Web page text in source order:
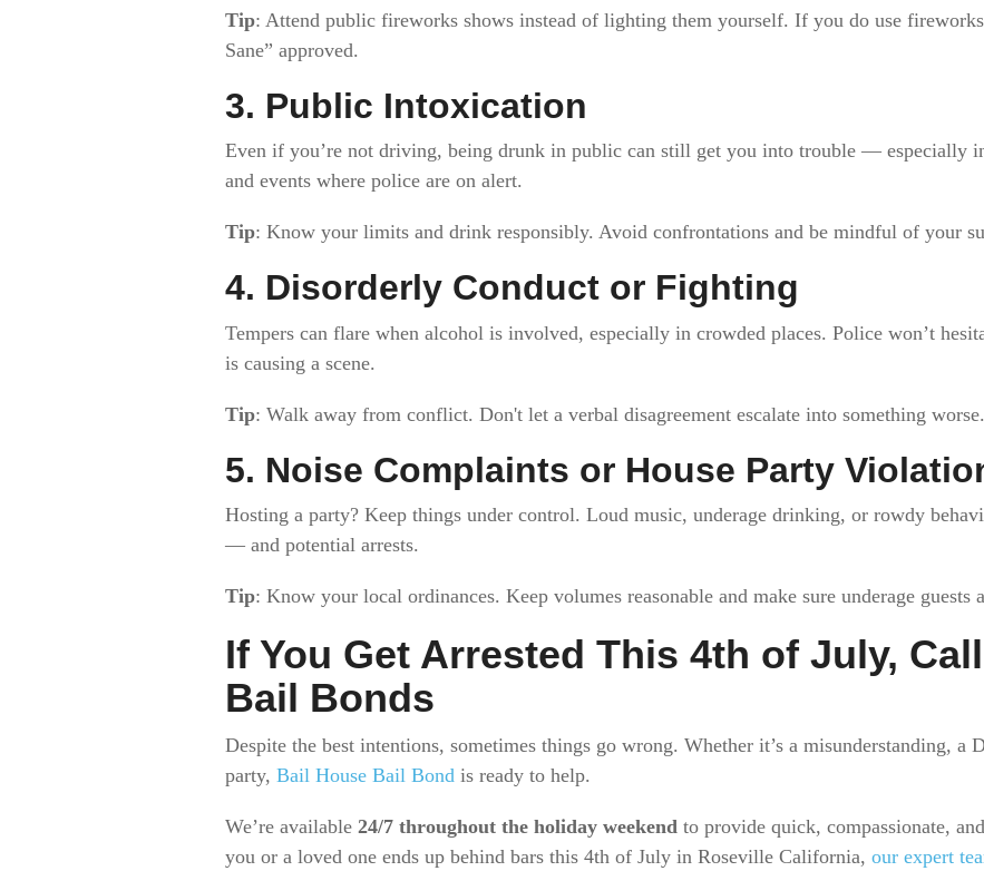
Tip: Attend public fireworks shows instead of lighting them yourself. If you do use
Sane” approved.
3. Public Intoxication
Even if you’re not driving, being drunk in public can still get you into trouble — especially in
and events where police are on alert.
Tip: Know your limits and drink responsibly. Avoid confrontations and be mindful of your
4. Disorderly Conduct or Fighting
Tempers can flare when alcohol is involved, especially in crowded places. Police won’t
is causing a scene.
Tip: Walk away from conflict. Don't let a verbal disagreement escalate into something worse.
5. Noise Complaints or House Party
Hosting a party? Keep things under control. Loud music, underage drinking, or rowdy
— and potential arrests.
Tip: Know your local ordinances. Keep volumes reasonable and make sure underage guests
If You Get Arrested This 4th of July,
Bail Bonds
Despite the best intentions, sometimes things go wrong. Whether it’s a misunderstanding, a
party, Bail House Bail Bond is ready to help.
We’re available 24/7 throughout the holiday weekend to provide quick, compassionate,
you or a loved one ends up behind bars this 4th of July in Roseville California, our expert